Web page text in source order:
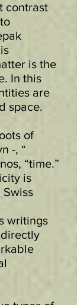
contrast
is the
In this
are
space.
of
-, “
“time.”
is
Swiss
writings